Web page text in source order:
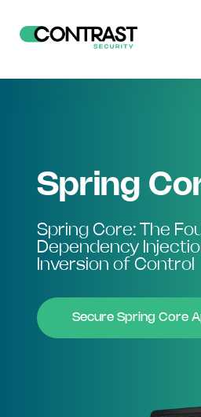
Spring
Spring Core: The
Dependency
Inversion of Control
Secure Spring Core